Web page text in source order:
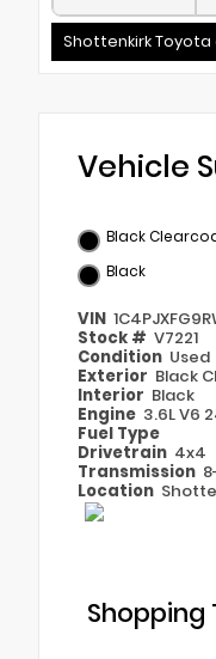
Shottenkirk Toyota
Vehicle
Black
Black
VIN
Stock # V7221
Condition Used
Exterior Black
Interior Black
Engine 3.6L V6
Fuel Type
Drivetrain 4x4
Transmission
Location
Shopping